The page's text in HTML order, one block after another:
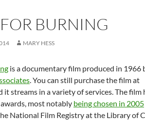
BURNING
MARY HESS
is a documentary film produced in 1966
. You can still purchase the film at
it streams in a variety of services. The film
most notably being chosen in 2005
National Film Registry at the Library of